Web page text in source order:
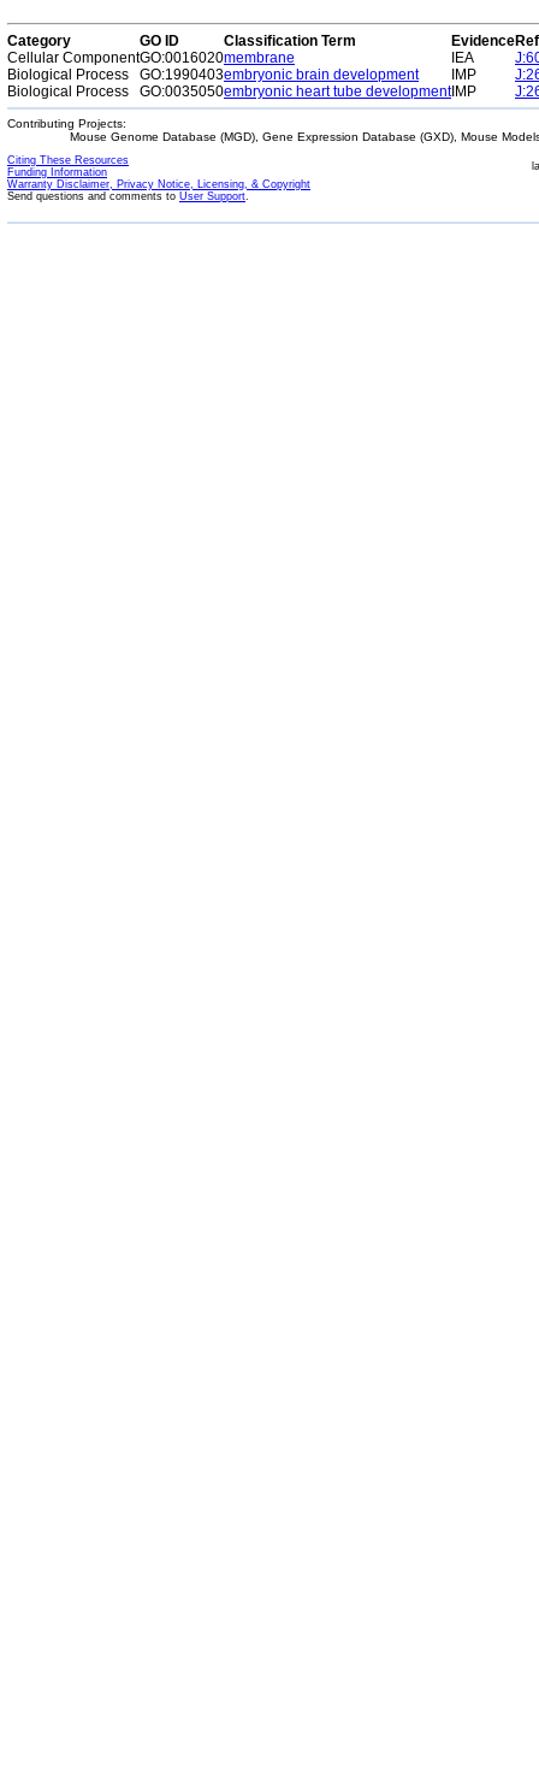
Category GO ID Classification Term Evidence
Cellular ComponentGO:0016020membrane IEA
Biological Process
GO:1990403embryonic brain development IMP
Biological Process
GO:0035050embryonic heart tube developmentIMP
Contributing Projects:
Mouse Genome Database (MGD), Gene Expression Database (GXD), Mouse
Citing These Resources
Funding Information
Warranty Disclaimer, Privacy Notice, Licensing, & Copyright
Send questions and comments to User Support.